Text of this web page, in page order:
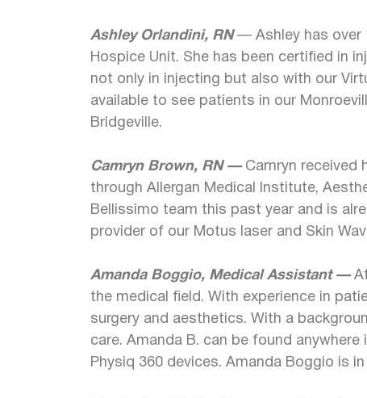
Ashley Orlandini, RN— Ashley has over
Hospice Unit. She has been certified in
not only in injecting but also with our
available to see patients in our
Bridgeville.
Camryn Brown, RN — Camryn received
through Allergan Medical Institute,
Bellissimo team this past year and is
provider of our Motus laser and Skin
Amanda Boggio, Medical Assistant —
the medical field. With experience in
surgery and aesthetics. With a
care. Amanda B. can be found
Physiq 360 devices. Amanda Boggio is